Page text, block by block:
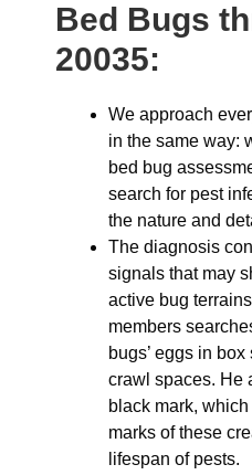
Bed Bugs
20035:
We approach
in the same way:
bed bug
search for pest
the nature and
The diagnosis
signals that may
active bug
members
bugs’ eggs in
crawl spaces. He
black mark,
marks of these
lifespan of pests.